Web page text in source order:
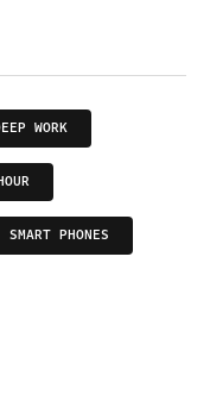
WORK
SMART PHONES